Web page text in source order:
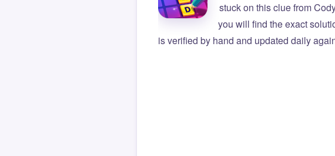
stuck on this clue from
you will find the exact
is verified by hand and updated daily